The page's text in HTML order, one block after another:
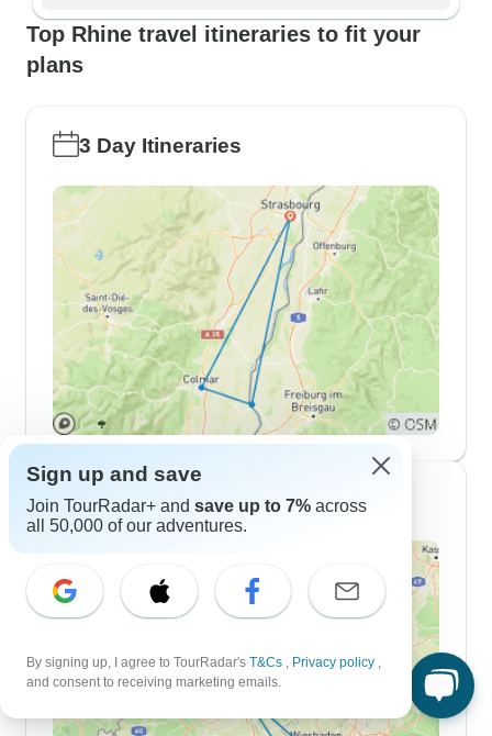
Top Rhine travel itineraries to fit your
plans
3 Day Itineraries
7 Day Itineraries
Sign up and save
Join TourRadar+ and save up to 7% across
all 50,000 of our adventures.
By signing up, I agree to TourRadar's T&Cs , Privacy policy ,
and consent to receiving marketing emails.